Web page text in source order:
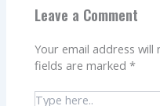
Leave a Comment
Your email address will
fields are marked*
Type